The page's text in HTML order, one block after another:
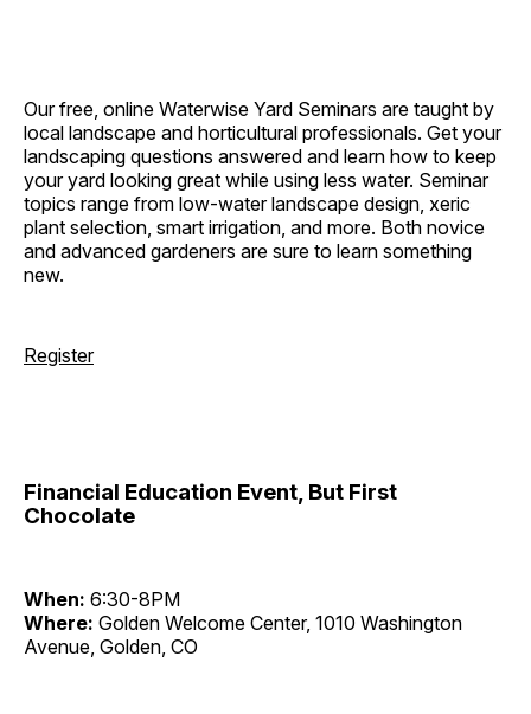
Our free, online Waterwise Yard Seminars are taught by
local landscape and horticultural professionals. Get your
landscaping questions answered and learn how to keep
your yard looking great while using less water. Seminar
topics range from low-water landscape design, xeric
plant selection, smart irrigation, and more. Both novice
and advanced gardeners are sure to learn something
new.
Register
Financial Education Event, But First
Chocolate
When: 6:30-8PM
Where: Golden Welcome Center, 1010 Washington
Avenue, Golden, CO